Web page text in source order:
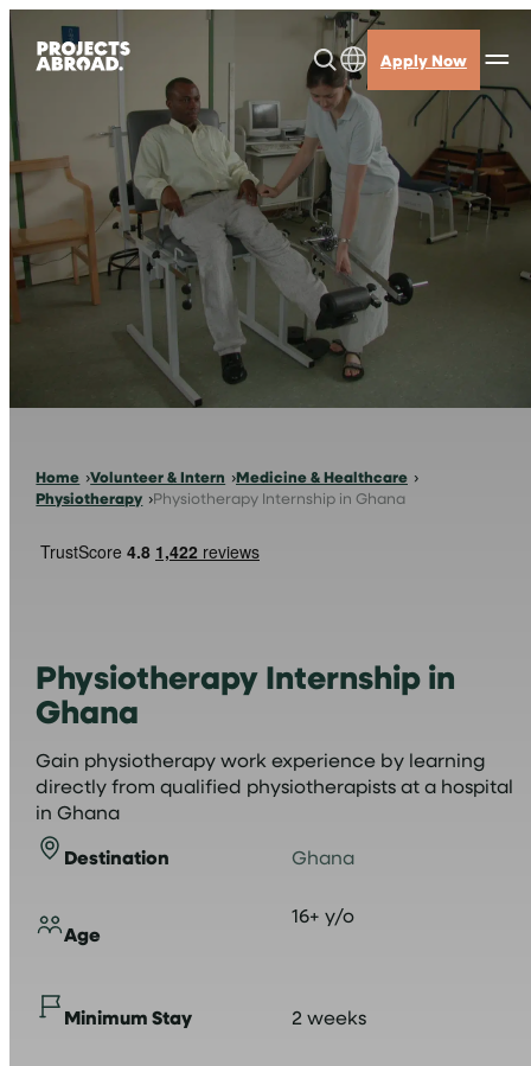
Skip
to
content
Apply Now
Home Volunteer & Intern Medicine & Healthcare
Physiotherapy Physiotherapy Internship in Ghana
Physiotherapy Internship in
Ghana
Gain physiotherapy work experience by learning
directly from qualified physiotherapists at a hospital
in Ghana
Destination Ghana
Age
16+ y/o
Minimum Stay 2 weeks